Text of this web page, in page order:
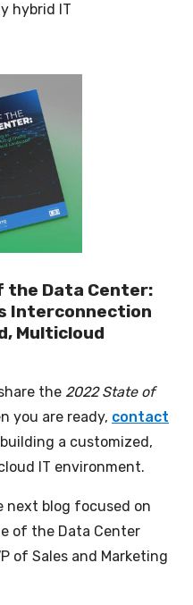
hybrid IT
Data Center:
Interconnection
Multicloud
the 2022 State of
you are ready, contact
a customized,
IT environment.
next blog focused on
of the Data Center
of Sales and Marketing